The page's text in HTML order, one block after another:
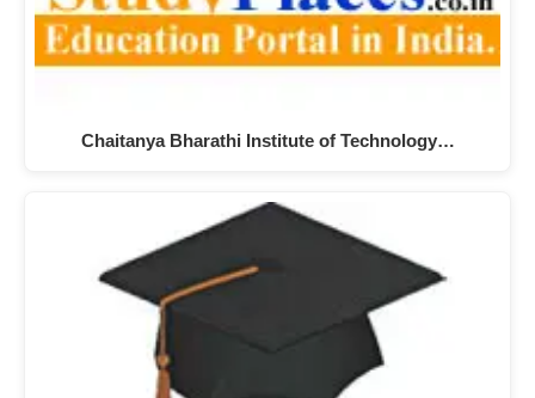
Chaitanya Bharathi Institute of Technology…